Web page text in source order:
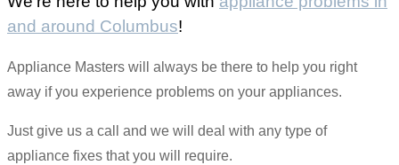
and around Columbus!
Appliance Masters will always be there to help you right
away if you experience problems on your appliances.
Just give us a call and we will deal with any type of
appliance fixes that you will require.